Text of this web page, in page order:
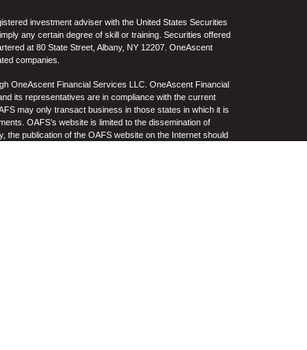
investment adviser with the United States Securities
any certain degree of skill or training. Securities offered
at 80 State Street, Albany, NY 12207. OneAscent
companies.
OneAscent Financial Services LLC. OneAscent Financial
its representatives are in compliance with the current
may only transact business in those states in which it is
OAFS’s website is limited to the dissemination of
the publication of the OAFS website on the Internet should